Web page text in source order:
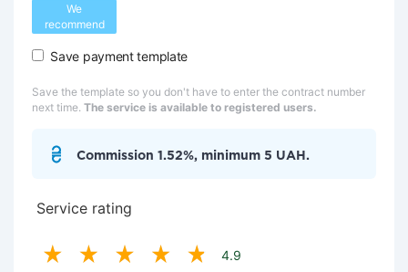
We
recommend
Save payment template
Save the template so you don't have to enter the contract number
next time. The service is available to registered users.
Commission 1.52%, minimum 5 UAH.
Service rating
4.9